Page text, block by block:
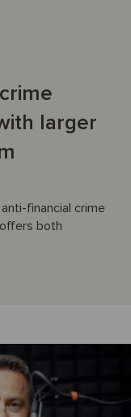
larger
financial crime
both